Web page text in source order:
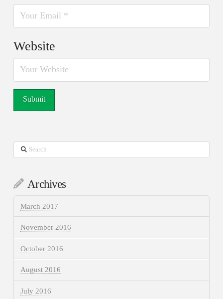
Website
Search
Archives
March 2017
November 2016
October 2016
August 2016
July 2016